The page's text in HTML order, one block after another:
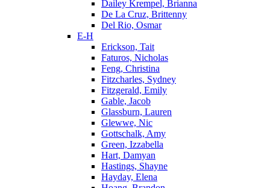
Dailey Krempel, Brianna
De La Cruz, Brittenny
Del Rio, Osmar
E-H
Erickson, Tait
Faturos, Nicholas
Feng, Christina
Fitzcharles, Sydney
Fitzgerald, Emily
Gable, Jacob
Glassburn, Lauren
Glewwe, Nic
Gottschalk, Amy
Green, Izzabella
Hart, Damyan
Hastings, Shayne
Hayday, Elena